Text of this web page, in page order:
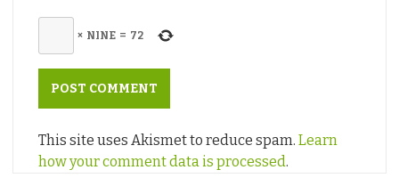
× NINE = 72
This site uses Akismet to reduce spam. Learn
how your comment data is processed.